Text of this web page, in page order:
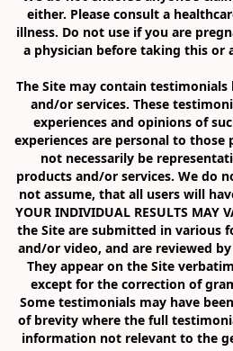
either. Please consult a
illness. Do not use if you are
a physician before taking this or
The Site may contain
and/or services. These
experiences and opinions of
experiences are personal to those
not necessarily be
products and/or services. We do
not assume, that all users will
YOUR INDIVIDUAL RESULTS MAY
the Site are submitted in various
and/or video, and are reviewed
They appear on the Site
except for the correction of
Some testimonials may have
of brevity where the full
information not relevant to the